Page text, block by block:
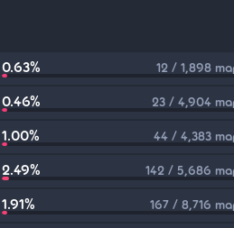
0.63% 12 / 1,898
0.46% 23 / 4,904
1.00% 44 / 4,383
2.49% 142 / 5,686
1.91% 167 / 8,716